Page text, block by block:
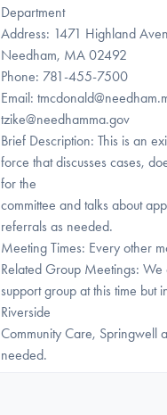
Department
Address: 1471 Highland
Needham, MA 02492
Phone: 781-455-7500
Email:
tzike@needhamma.gov
Brief Description: This is an
force that discusses cases,
for the
committee and talks about
referrals as needed.
Meeting Times: Every other
Related Group Meetings:
support group at this time but
Riverside
Community Care, Springwell
needed.